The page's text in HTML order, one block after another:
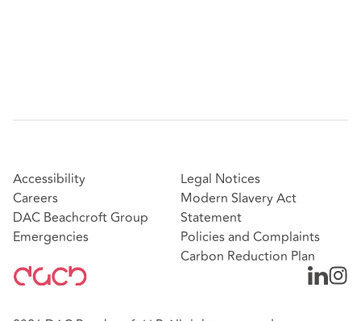
Accessibility
Careers
DAC Beachcroft Group
Emergencies
Legal Notices
Modern Slavery Act
Statement
Policies and Complaints
Carbon Reduction Plan